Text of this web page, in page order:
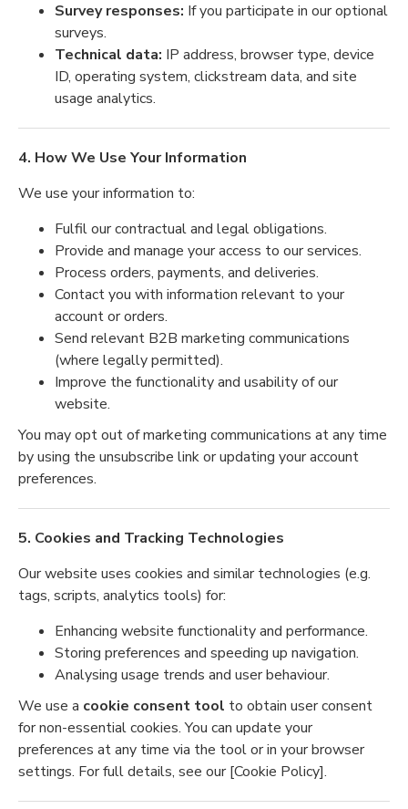
Survey responses: If you participate in our optional
surveys.
Technical data: IP address, browser type, device
ID, operating system, clickstream data, and site
usage analytics.
4. How We Use Your Information
We use your information to:
Fulfil our contractual and legal obligations.
Provide and manage your access to our services.
Process orders, payments, and deliveries.
Contact you with information relevant to your
account or orders.
Send relevant B2B marketing communications
(where legally permitted).
Improve the functionality and usability of our
website.
You may opt out of marketing communications at any time
by using the unsubscribe link or updating your account
preferences.
5. Cookies and Tracking Technologies
Our website uses cookies and similar technologies (e.g.
tags, scripts, analytics tools) for:
Enhancing website functionality and performance.
Storing preferences and speeding up navigation.
Analysing usage trends and user behaviour.
We use a cookie consent tool to obtain user consent
for non-essential cookies. You can update your
preferences at any time via the tool or in your browser
settings. For full details, see our [Cookie Policy].